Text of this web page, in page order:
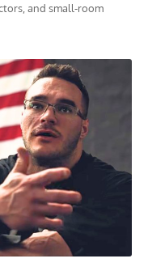
and small-room